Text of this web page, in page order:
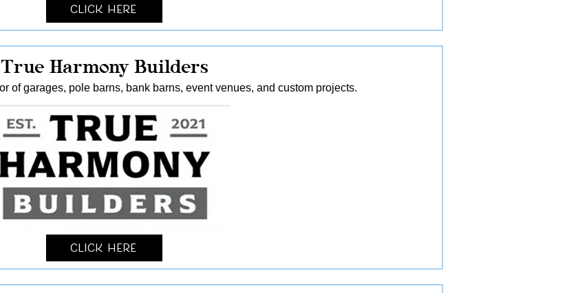
Click Here
True Harmony Builders
of garages, pole barns, bank barns, event venues, and custom projects.
Click Here